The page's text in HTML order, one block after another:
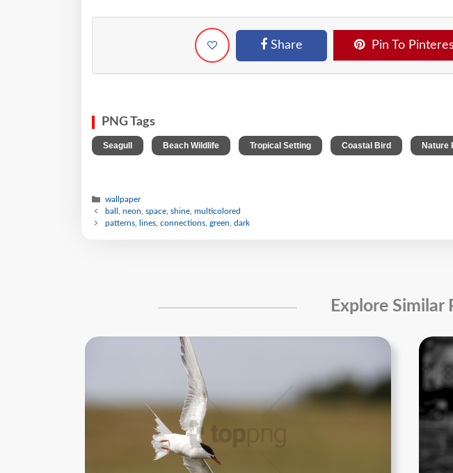
Share Pin To
PNG Tags
Seagull Beach Wildlife Tropical Setting Coastal Bird Nature
wallpaper
ball, neon, space, shine, multicolored
patterns, lines, connections, green, dark
Explore Similar